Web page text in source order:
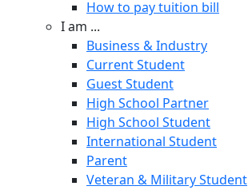
How to pay tuition bill
I am ...
Business & Industry
Current Student
Guest Student
High School Partner
High School Student
International Student
Parent
Veteran & Military Student